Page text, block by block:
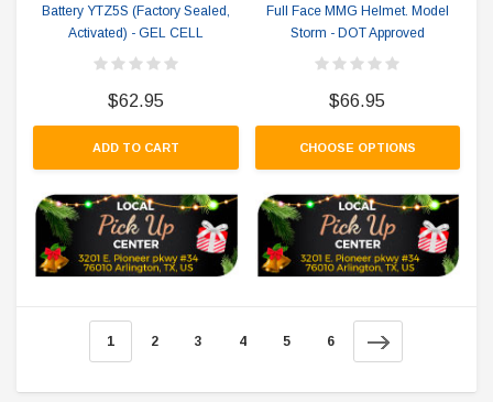
Battery YTZ5S (Factory Sealed,
Activated) - GEL CELL
$62.95
ADD TO CART
Full Face MMG Helmet. Model
Storm - DOT Approved
$66.95
CHOOSE OPTIONS
1 2 3 4 5 6